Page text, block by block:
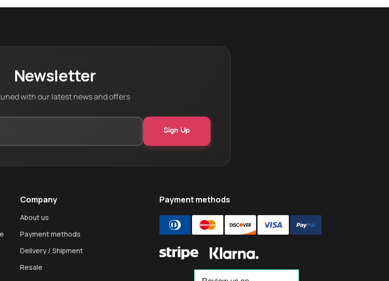
Newsletter
with our latest news and offers
Company
About us
Payment methods
Delivery / Shipment
Resale
Payment methods